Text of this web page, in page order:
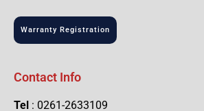
Warranty Registration
Contact Info
Tel : 0261-2633109